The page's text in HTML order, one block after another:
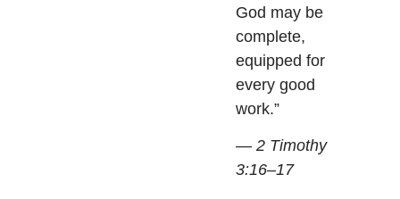
God may be
complete,
equipped for
every good
work.”
— 2 Timothy
3:16–17